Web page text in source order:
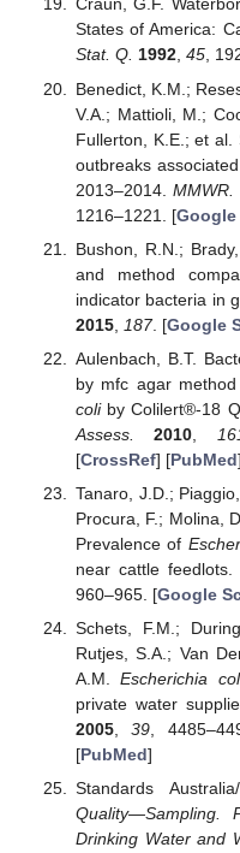
Craun, G.F.
States of America:
Stat. Q. 1992, 45,
Benedict, K.M.;
V.A.; Mattioli, M.;
Fullerton, K.E.; et
outbreaks
2013–2014.MMWR.
1216–1221. [Google
Bushon, R.N.;
and method
indicator bacteria in
2015, 187. [Google
Aulenbach, B.T.
by mfc agar
coliby Colilert®-18
Assess.
2010
[CrossRef] [PubMed]
Tanaro, J.D.;
Procura, F.; Molina,
Prevalence of
near cattle
960–965. [Google
Schets, F.M.;
Rutjes, S.A.; Van
A.M.Escherichia
private water
2005,39 ,
[PubMed]
Standards
Quality—Sampling.
Drinking Water and